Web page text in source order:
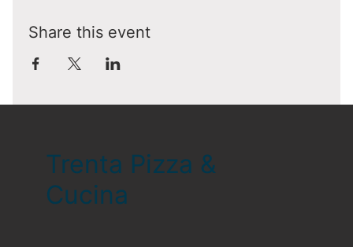
Share this event
Trenta Pizza &
Cucina